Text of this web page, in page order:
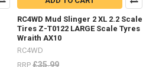
RC4WD Mud Slinger 2 XL 2.2 Scale
Tires Z-T0122 LARGE Scale Tyres
Wraith AX10
RC4WD
RRP £35.99